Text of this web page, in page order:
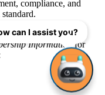
compliance, and
, and
Information
for
can I assist you?